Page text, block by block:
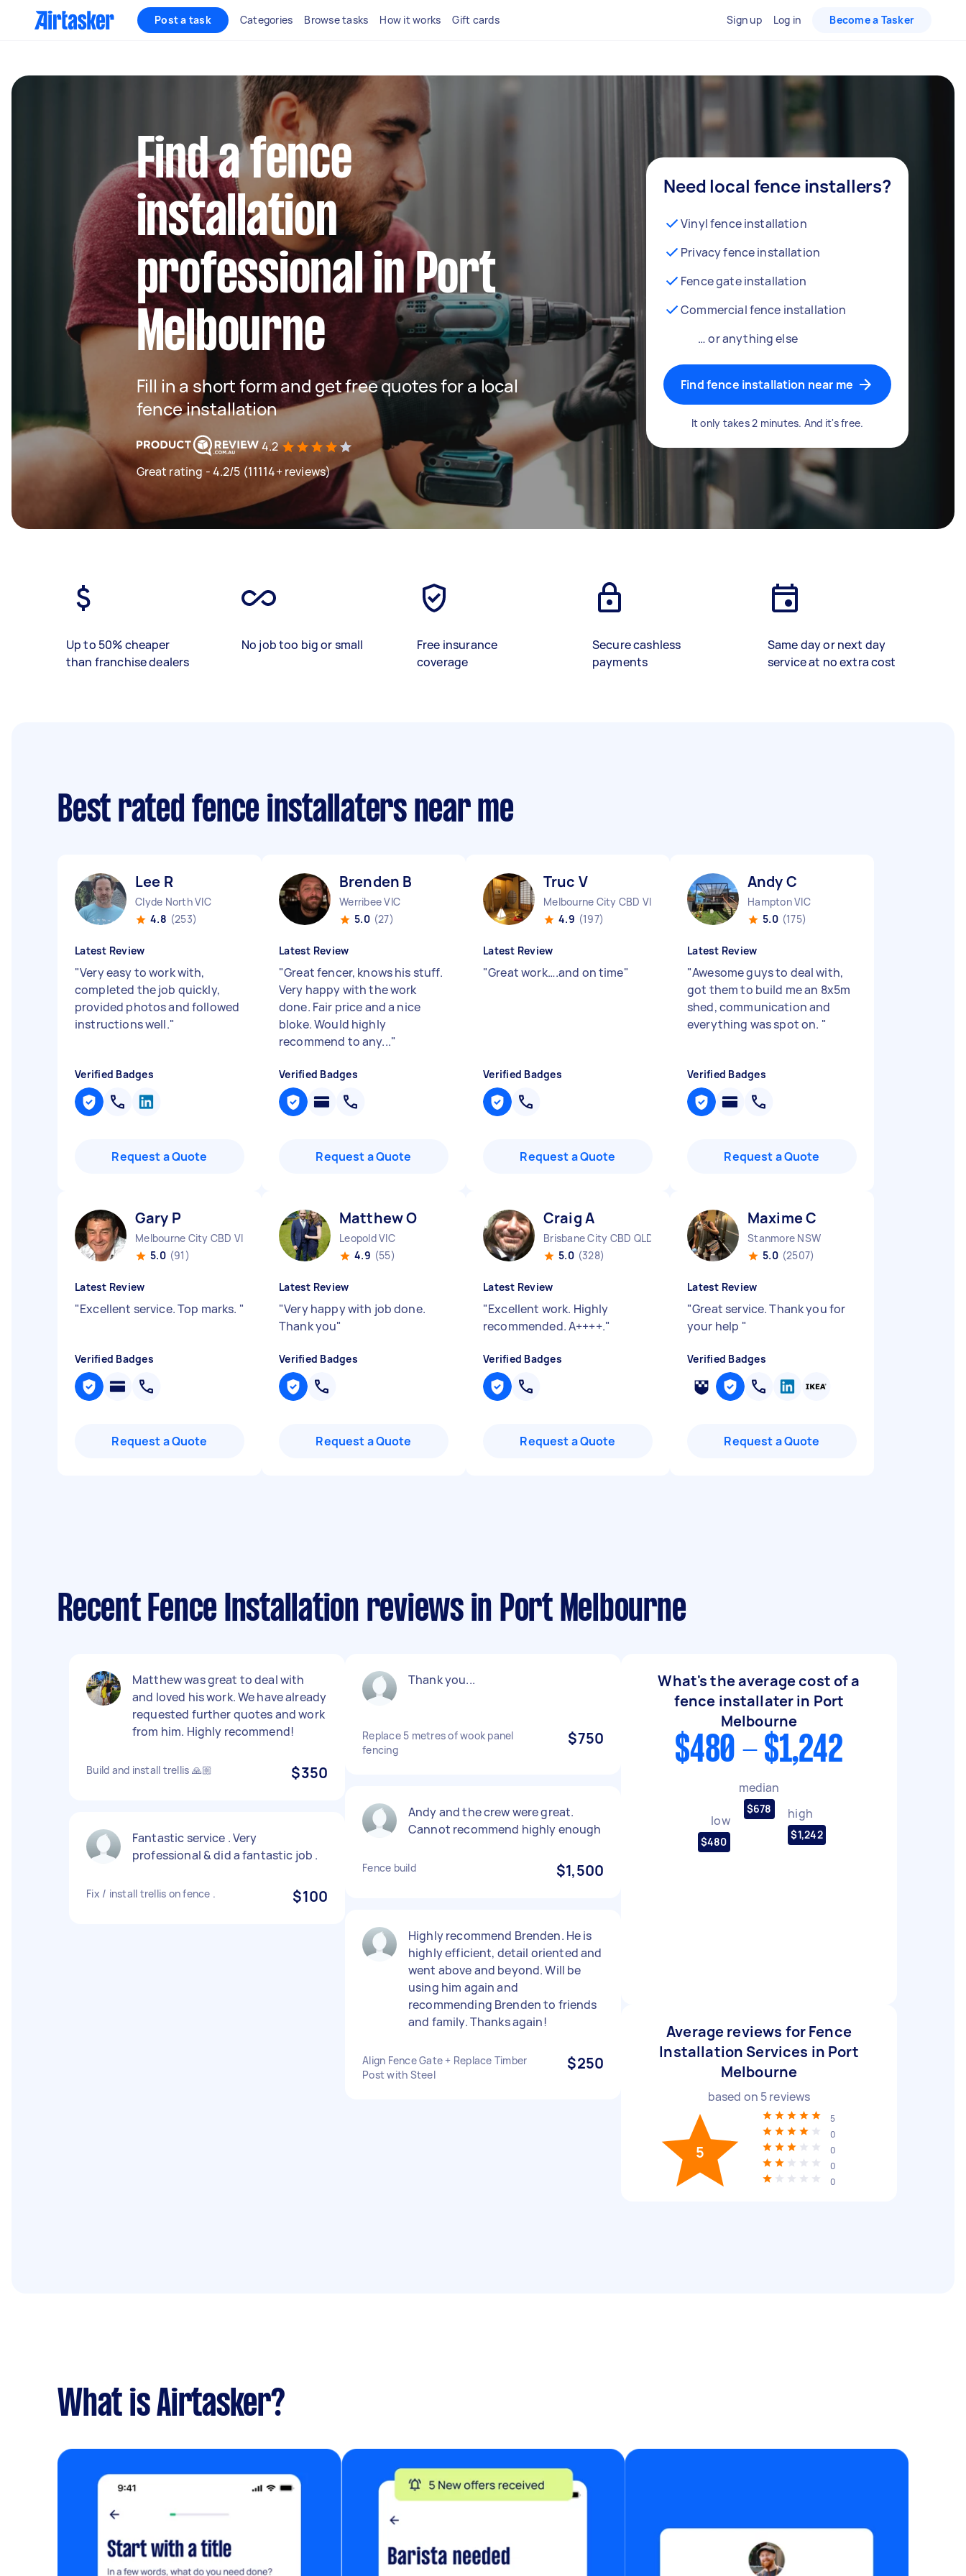
Post a task Categories Browse tasks How it works Gift cards Sign up Log in Become a Tasker
Find a fence
installation
professional in Port
Melbourne
Fill in a short form and get free quotes for a local
fence installation
4.2
Great rating - 4.2/5 (11114+ reviews)
Need local fence installers?
Vinyl fence installation
Privacy fence installation
Fence gate installation
Commercial fence installation
… or anything else
Find fence installation near me
It only takes 2 minutes. And it's free.
Up to 50% cheaper
than franchise dealers
No job too big or small
Free insurance
coverage
Secure cashless
payments
Same day or next day
service at no extra cost
Best rated fence installaters near me
Lee R
Clyde North VIC
4.8 (253)
Latest Review
"Very easy to work with,
completed the job quickly,
provided photos and followed
instructions well."
Verified Badges
Request a Quote
Brenden B
Werribee VIC
5.0 (27)
Latest Review
"Great fencer, knows his stuff.
Very happy with the work
done. Fair price and a nice
bloke. Would highly
recommend to any..."
Verified Badges
Request a Quote
Truc V
Melbourne City CBD VIC
4.9 (197)
Latest Review
"Great work….and on time"
Verified Badges
Request a Quote
Andy C
Hampton VIC
5.0 (175)
Latest Review
"Awesome guys to deal with,
got them to build me an 8x5m
shed, communication and
everything was spot on. "
Verified Badges
Request a Quote
Gary P
Melbourne City CBD VIC
5.0 (91)
Latest Review
"Excellent service. Top marks. "
Verified Badges
Request a Quote
Matthew O
Leopold VIC
4.9 (55)
Latest Review
"Very happy with job done.
Thank you"
Verified Badges
Request a Quote
Craig A
Brisbane City CBD QLD
5.0 (328)
Latest Review
"Excellent work. Highly
recommended. A++++."
Verified Badges
Request a Quote
Maxime C
Stanmore NSW
5.0 (2507)
Latest Review
"Great service. Thank you for
your help "
Verified Badges
Request a Quote
Recent Fence Installation reviews in Port Melbourne
Matthew was great to deal with
and loved his work. We have already
requested further quotes and work
from him. Highly recommend!
Build and install trellis 🙏🏼 $350
Fantastic service . Very
professional & did a fantastic job .
Fix / install trellis on fence . $100
Thank you...
Replace 5 metres of wook panel
fencing
$750
Andy and the crew were great.
Cannot recommend highly enough
Fence build $1,500
Highly recommend Brenden. He is
highly efficient, detail oriented and
went above and beyond. Will be
using him again and
recommending Brenden to friends
and family. Thanks again!
Align Fence Gate + Replace Timber
Post with Steel
$250
What's the average cost of a
fence installater in Port
Melbourne
$480 - $1,242
low
$480
median
$678 high
$1,242
Average reviews for Fence
Installation Services in Port
Melbourne
based on 5reviews
5
5
0
0
0
0
What is Airtasker?